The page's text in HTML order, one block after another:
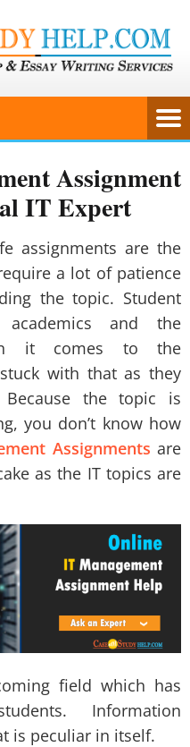
Assignment
IT Expert
assignments are the
a lot of patience
the topic. Student
and the
it comes to the
with that as they
the topic is
you don’t know how
Assignments are
as the IT topics are
field which has
Information
is peculiar in itself.